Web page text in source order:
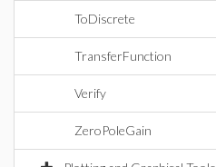
ToDiscrete
TransferFunction
Verify
ZeroPoleGain